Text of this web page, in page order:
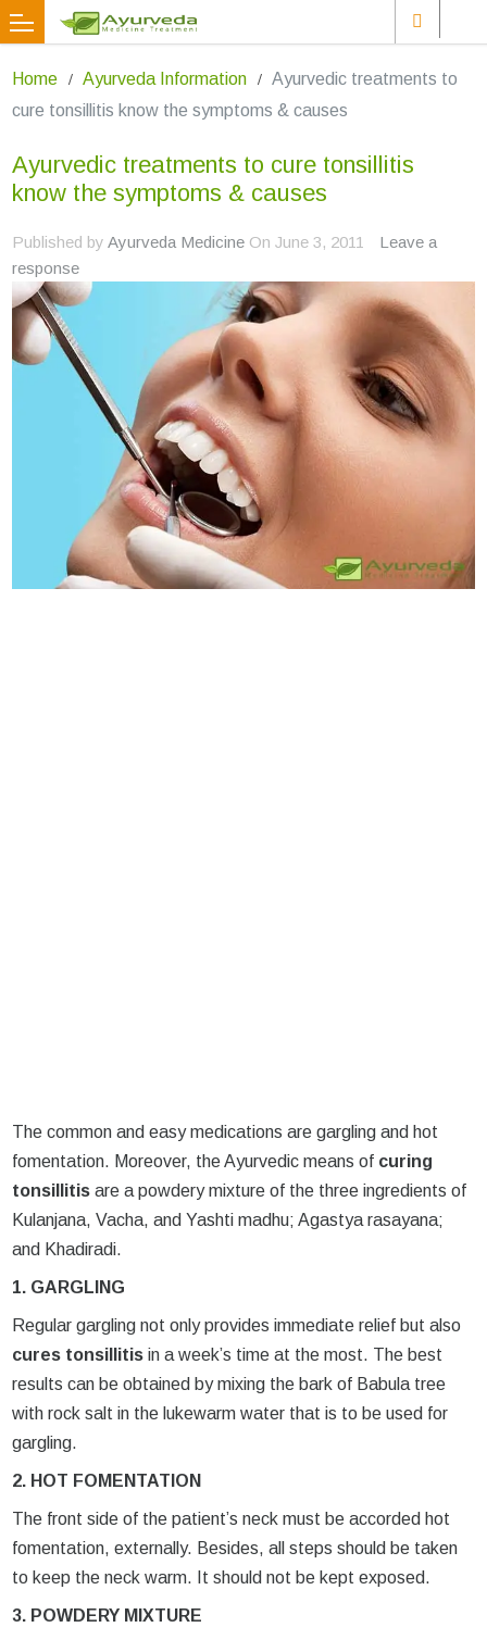
Home Ayurveda Information
Ayurvedic treatments to
cure tonsillitis know the symptoms & causes
Ayurvedic treatments to cure tonsillitis
know the symptoms & causes
Published byAyurveda Medicine OnJune 3, 2011
Leave a
response
The common and easy medications are gargling and hot
fomentation. Moreover, the Ayurvedic means of curing
tonsillitis are a powdery mixture of the three ingredients of
Kulanjana, Vacha, and Yashti madhu; Agastya rasayana;
and Khadiradi.
1. GARGLING
Regular gargling not only provides immediate relief but also
cures tonsillitis in a week’s time at the most. The best
results can be obtained by mixing the bark of Babula tree
with rock salt in the lukewarm water that is to be used for
gargling.
2. HOT FOMENTATION
The front side of the patient’s neck must be accorded hot
fomentation, externally. Besides, all steps should be taken
to keep the neck warm. It should not be kept exposed.
3. POWDERY MIXTURE